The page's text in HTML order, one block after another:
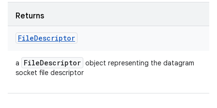
Returns
FileDescriptor
a FileDescriptor object representing the datagram
socket file descriptor